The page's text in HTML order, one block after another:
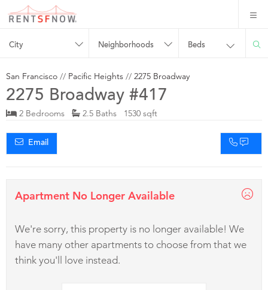
City Neighborhoods Beds
San Francisco // Pacific Heights // 2275 Broadway
2275 Broadway #417
2 Bedrooms 2.5 Baths 1530 sqft
Email
Apartment No Longer Available
We're sorry, this property is no longer available! We
have many other apartments to choose from that we
think you'll love instead.